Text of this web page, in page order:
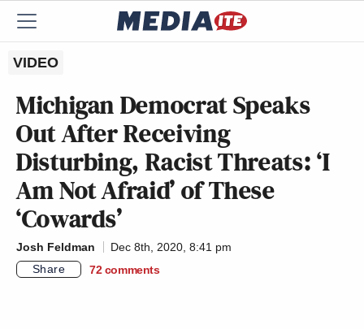
VIDEO
Michigan Democrat Speaks
Out After Receiving
Disturbing, Racist Threats: ‘I
Am Not Afraid’ of These
‘Cowards’
Josh Feldman
Dec 8th, 2020, 8:41 pm
Share
72 comments